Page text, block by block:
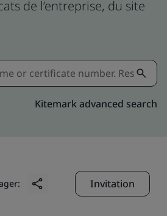
de l’entreprise, du site
Kitemark advanced search
Invitation